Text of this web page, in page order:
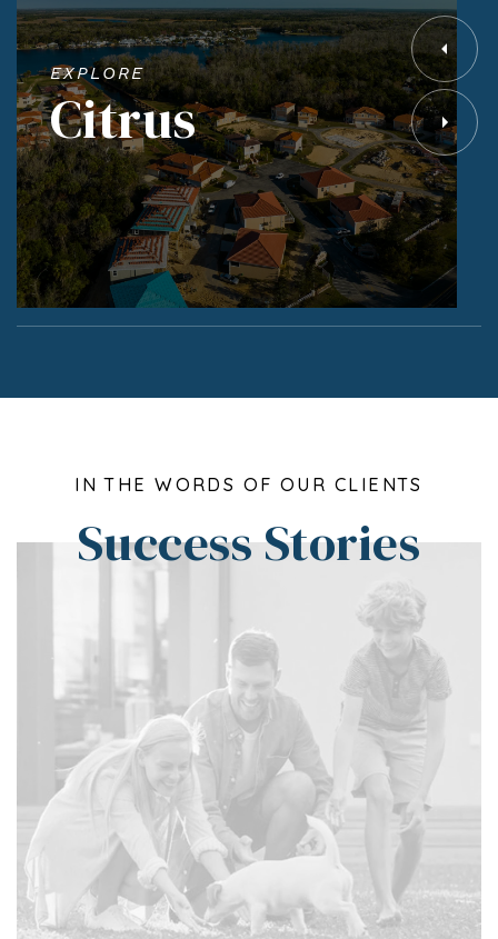
EXPLORE
Citrus
IN THE WORDS OF OUR CLIENTS
Success Stories